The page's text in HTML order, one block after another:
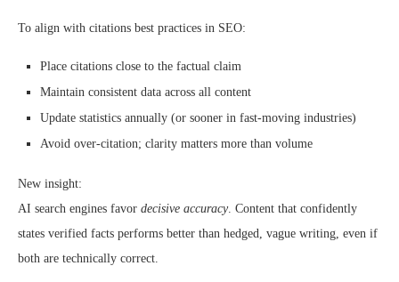
To align with citations best practices in SEO:
Place citations close to the factual claim
Maintain consistent data across all content
Update statistics annually (or sooner in fast-moving industries)
Avoid over-citation; clarity matters more than volume
New insight:
AI search engines favor decisive accuracy. Content that confidently
states verified facts performs better than hedged, vague writing, even if
both are technically correct.